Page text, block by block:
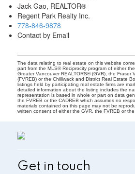
Jack Gao, REALTOR®
Regent Park Realty Inc.
778-846-9878
Contact by Email
The data relating to real estate on this website
part from the MLS® Reciprocity program of either the
Greater Vancouver REALTORS® (GVR), the Fraser
(FVREB) or the Chilliwack and District Real Estate
listings held by participating real estate firms are
detailed information about the listing includes the
representation is based in whole or part on data
the FVREB or the CADREB which assumes no
materials contained on this page may not be
written consent of either the GVR, the FVREB or the
Get in touch